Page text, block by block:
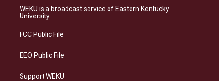
a
g
a
s
b
e
WEKU is a broadcast service of Eastern Kentucky
University
FCC Public File
EEO Public File
Support WEKU